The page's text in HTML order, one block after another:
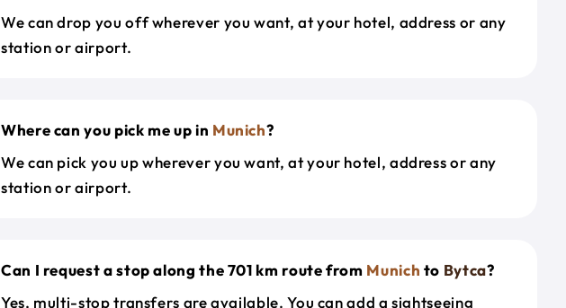
We can drop you off wherever you want, at your hotel, address or any
station or airport.
Where can you pick me up in Munich?
We can pick you up wherever you want, at your hotel, address or any
station or airport.
Can I request a stop along the 701 km route from Munich to Bytca?
Yes, multi-stop transfers are available. You can add a sightseeing